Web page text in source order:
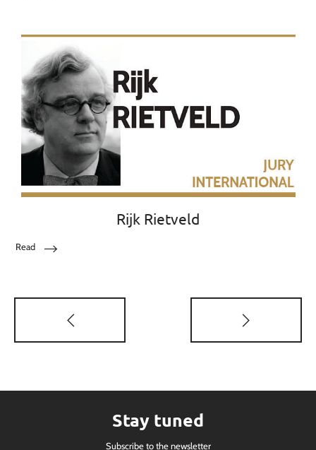
Rijk Rietveld
Read
Stay tuned
Subscribe to the newsletter